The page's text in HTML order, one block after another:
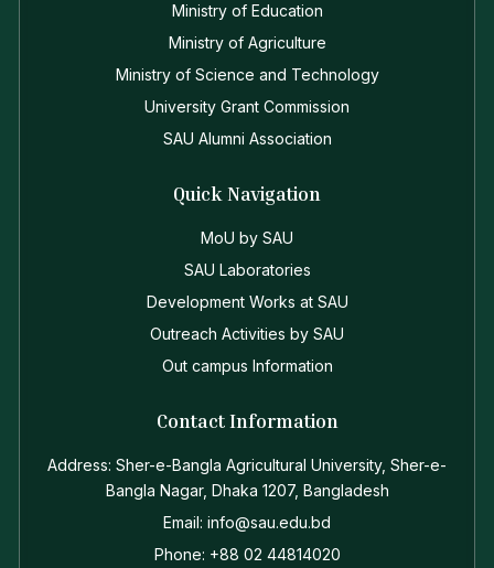
Ministry of Education
Ministry of Agriculture
Ministry of Science and Technology
University Grant Commission
SAU Alumni Association
Quick Navigation
MoU by SAU
SAU Laboratories
Development Works at SAU
Outreach Activities by SAU
Out campus Information
Contact Information
Address: Sher-e-Bangla Agricultural University, Sher-e-
Bangla Nagar, Dhaka 1207, Bangladesh
Email: info@sau.edu.bd
Phone: +88 02 44814020